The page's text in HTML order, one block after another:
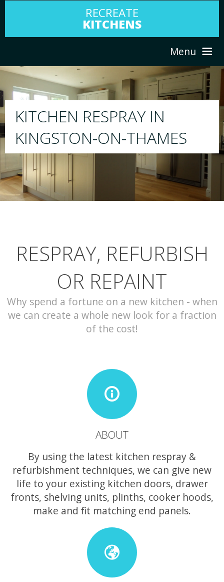
RECREATE
KITCHENS
Menu
ABOUT US
PORTFOLIO
CONTACT
RESPRAY
We will respray your existing kitchen to
your choice
RESPRAY, REFURBISH
OR REPAINT
Why spend a fortune on a new kitchen - when
we can create a whole new look for a fraction
of the cost!
ABOUT
By using the latest kitchen respray &
refurbishment techniques, we can give new
life to your existing kitchen doors, drawer
fronts, shelving units, plinths, cooker hoods,
make and fit matching end panels.